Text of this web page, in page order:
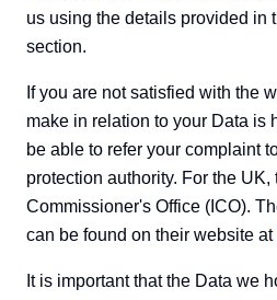
us using the details provided in
section.
If you are not satisfied with the
make in relation to your Data is
be able to refer your complaint
protection authority. For the
Commissioner's Office (ICO).
can be found on their website at
It is important that the Data we